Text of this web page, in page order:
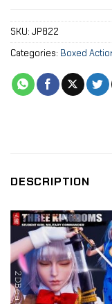
SKU: JP822
Categories: Boxed
DESCRIPTION